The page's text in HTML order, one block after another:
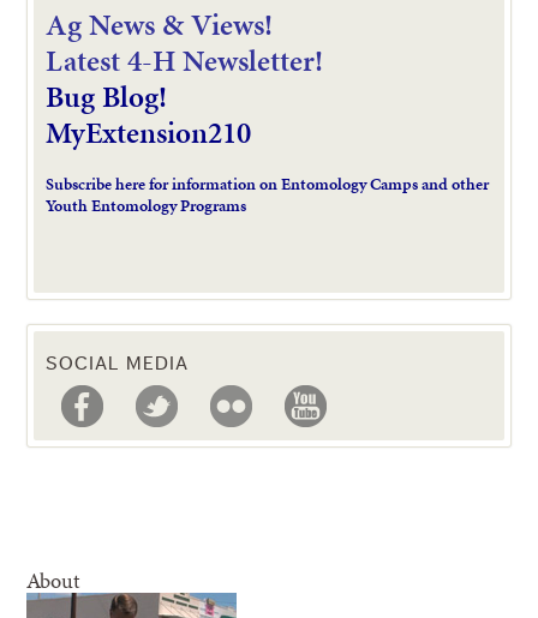
Ag News & Views!
Latest 4-H Newsletter!
Bug Blog!
MyExtension210
Subscribe here for information on Entomology Camps and other
Youth Entomology Programs
SOCIAL MEDIA
About